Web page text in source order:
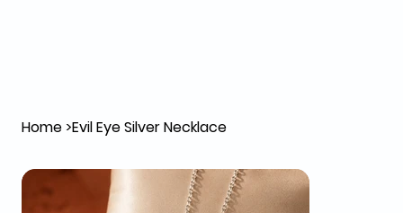
Home>Evil Eye Silver Necklace